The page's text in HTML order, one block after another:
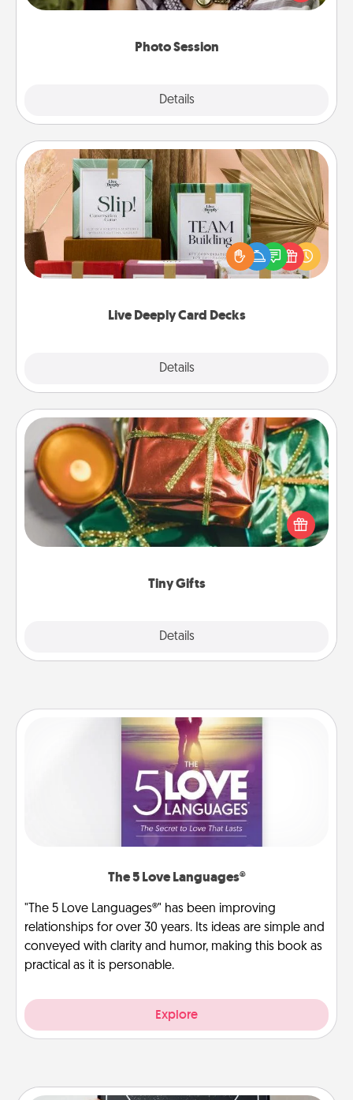
Photo Session
Details
makes a great gift that will be cherished for years to
Live Deeply Card Decks
Details
Live Deeply Card Decks
Create new memories with your loved ones using
the best-selling Live Deeply card decks! Need a
good laugh? Try Slip! Run out of stories to share?
Life Stories has got you covered. Explore topics
Tiny Gifts
Details
Tiny Gifts
Instead of giving one big gift on one day, give lots
of small (even silly) gifts your special someone can
open over several days. It's a cute and fun way to
The 5 Love Languages®
"The 5 Love Languages®" has been improving
relationships for over 30 years. Its ideas are simple and
conveyed with clarity and humor, making this book as
practical as it is personable.
Explore